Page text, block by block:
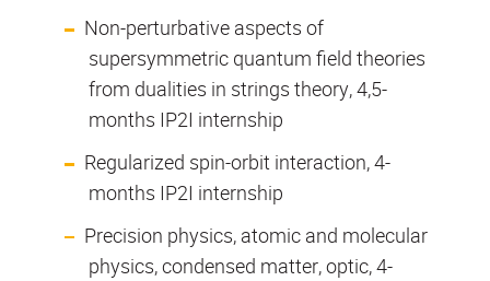
Non-perturbative aspects of
supersymmetric quantum field theories
from dualities in strings theory, 4,5-
months IP2I internship
Regularized spin-orbit interaction, 4-
months IP2I internship
Precision physics, atomic and molecular
physics, condensed matter, optic, 4-